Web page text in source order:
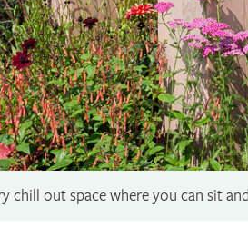
chill out space where you can sit